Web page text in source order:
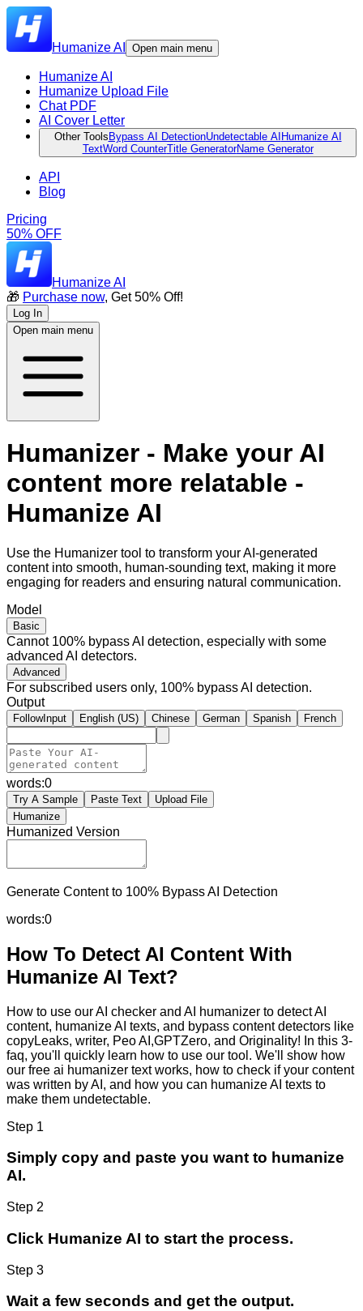
Humanize AI Open main menu
Humanize AI
Humanize Upload File
Chat PDF
AI Cover Letter
Other Tools Bypass AI DetectionUndetectable AI Humanize AI
TextWord CounterTitle GeneratorName Generator
API
Blog
Pricing
50% OFF
Humanize AI
🎁 Purchase now, Get 50% Off!
Log In
Open main menu
Humanizer - Make your AI
content more relatable -
Humanize AI
Use the Humanizer tool to transform your AI-generated
content into smooth, human-sounding text, making it more
engaging for readers and ensuring natural communication.
Model
Basic
Cannot 100% bypass AI detection, especially with some
advanced AI detectors.
Advanced
For subscribed users only, 100% bypass AI detection.
Output
FollowInput English (US) Chinese German Spanish French
words:0
Try A Sample Paste Text
Upload File
Humanize
Humanized Version
Generate Content to 100% Bypass AI Detection
words:0
How To Detect AI Content With
Humanize AI Text?
How to use our AI checker and AI humanizer to detect AI
content, humanize AI texts, and bypass content detectors like
copyLeaks, writer, Peo AI,GPTZero, and Originality! In this 3-
faq, you'll quickly learn how to use our tool. We'll show how
our free ai humanizer text works, how to check if your content
was written by AI, and how you can humanize AI texts to
make them undetectable.
Step 1
Simply copy and paste you want to humanize
AI.
Step 2
Click Humanize AI to start the process.
Step 3
Wait a few seconds and get the output.